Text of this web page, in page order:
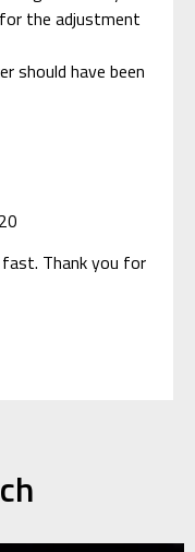
the adjustment
should have been
fast. Thank you for